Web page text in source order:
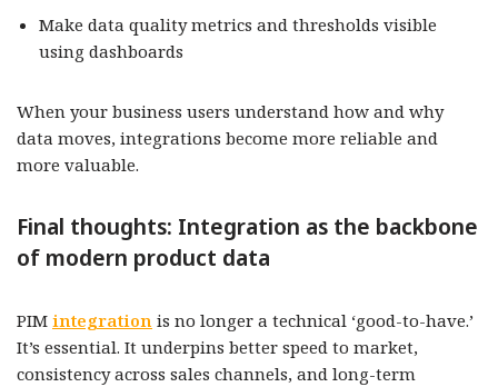
Make data quality metrics and thresholds visible
using dashboards
When your business users understand how and why
data moves, integrations become more reliable and
more valuable.
Final thoughts: Integration as the backbone
of modern product data
PIM integration is no longer a technical ‘good-to-have.’
It’s essential. It underpins better speed to market,
consistency across sales channels, and long-term